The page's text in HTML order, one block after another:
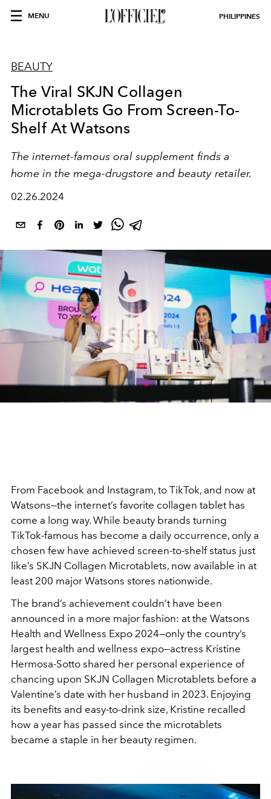
MENU PHILIPPINES
BEAUTY
The Viral SKJN Collagen
Microtablets Go From Screen-To-
Shelf At Watsons
The internet-famous oral supplement finds a
home in the mega-drugstore and beauty retailer.
02.26.2024
From Facebook and Instagram, to TikTok, and now at
Watsons—the internet’s favorite collagen tablet has
come a long way. While beauty brands turning
TikTok-famous has become a daily occurrence, only a
chosen few have achieved screen-to-shelf status just
like’s SKJN Collagen Microtablets, now available in at
least 200 major Watsons stores nationwide.
The brand’s achievement couldn’t have been
announced in a more major fashion: at the Watsons
Health and Wellness Expo 2024—only the country’s
largest health and wellness expo—actress Kristine
Hermosa-Sotto shared her personal experience of
chancing upon SKJN Collagen Microtablets before a
Valentine’s date with her husband in 2023. Enjoying
its benefits and easy-to-drink size, Kristine recalled
how a year has passed since the microtablets
became a staple in her beauty regimen.